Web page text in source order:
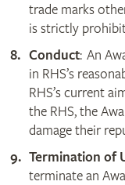
trade marks
is strictly
Conduct: An
in RHS’s
RHS’s current
the RHS, the
damage their
Termination of
terminate an